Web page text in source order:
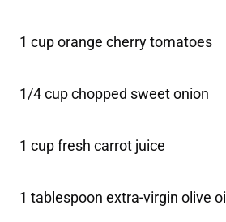
1 cup orange cherry tomatoes
1/4 cup chopped sweet onion
1 cup fresh carrot juice
1 tablespoon extra-virgin olive oil